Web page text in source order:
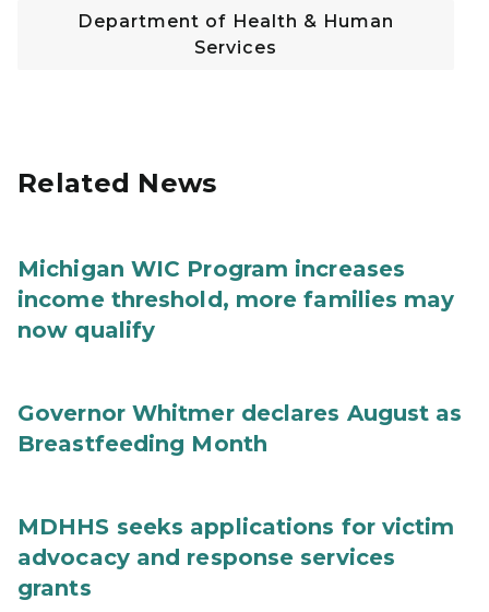
Department of Health & Human
Services
Related News
Michigan WIC Program increases
income threshold, more families may
now qualify
Governor Whitmer declares August as
Breastfeeding Month
MDHHS seeks applications for victim
advocacy and response services
grants